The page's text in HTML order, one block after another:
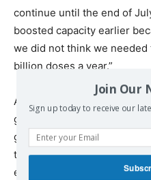
continue until the end of
boosted capacity earlier
we did not think we needed
billion doses a year.”
After criticism was laid
gouging, he promptly
gesture on behalf of
the price to the states from
effective immediately.” Just
Join Our
Sign up today to receive our